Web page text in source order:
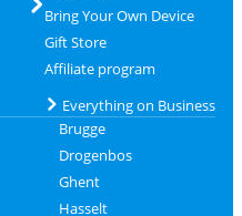
Bring Your Own Device
Gift Store
Affiliate program
Everything on Business
Brugge
Drogenbos
Ghent
Hasselt